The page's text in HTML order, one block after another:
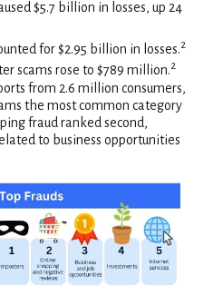
$5.7 billion in losses, up 24
for $2.95 billion in losses.2
scams rose to $789 million.2
from 2.6 million consumers,
the most common category
fraud ranked second,
to business opportunities